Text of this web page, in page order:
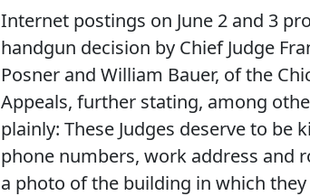
Internet postings on June 2 and 3
handgun decision by Chief Judge
Posner and William Bauer, of the
Appeals, further stating, among
plainly: These Judges deserve to be
phone numbers, work address and
a photo of the building in which